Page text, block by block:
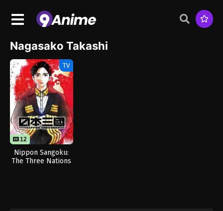
Nagasako Takashi
TV
12
Nippon Sangoku:
The Three Nations